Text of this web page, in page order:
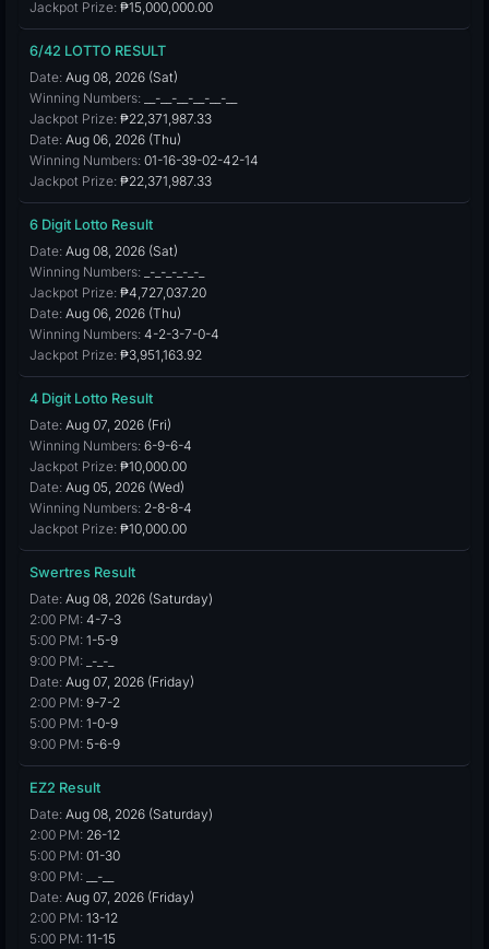
Jackpot Prize: ₱15,000,000.00
6/42 LOTTO RESULT
Date: Aug 08, 2026 (Sat)
Winning Numbers: __-__-__-__-__-__
Jackpot Prize: ₱22,371,987.33
Date: Aug 06, 2026 (Thu)
Winning Numbers: 01-16-39-02-42-14
Jackpot Prize: ₱22,371,987.33
6 Digit Lotto Result
Date: Aug 08, 2026 (Sat)
Winning Numbers: _-_-_-_-_-_
Jackpot Prize: ₱4,727,037.20
Date: Aug 06, 2026 (Thu)
Winning Numbers: 4-2-3-7-0-4
Jackpot Prize: ₱3,951,163.92
4 Digit Lotto Result
Date: Aug 07, 2026 (Fri)
Winning Numbers: 6-9-6-4
Jackpot Prize: ₱10,000.00
Date: Aug 05, 2026 (Wed)
Winning Numbers: 2-8-8-4
Jackpot Prize: ₱10,000.00
Swertres Result
Date: Aug 08, 2026 (Saturday)
2:00 PM: 4-7-3
5:00 PM: 1-5-9
9:00 PM: _-_-_
Date: Aug 07, 2026 (Friday)
2:00 PM: 9-7-2
5:00 PM: 1-0-9
9:00 PM: 5-6-9
EZ2 Result
Date: Aug 08, 2026 (Saturday)
2:00 PM: 26-12
5:00 PM: 01-30
9:00 PM: __-__
Date: Aug 07, 2026 (Friday)
2:00 PM: 13-12
5:00 PM: 11-15